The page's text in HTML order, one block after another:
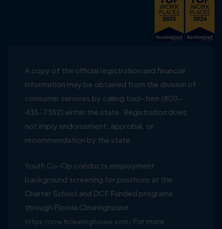
A copy of the official registration and financial
information may be obtained from the division of
consumer services by calling tool-free (800-
435-7352) within the state. Registration does
not imply endorsement, approbal, or
recommendation by the state
Youth Co-Op conducts employment
background screening for positions at the
Charter School and DCF Funded programs
through Florida Clearinghouse
https://crw.flclearinghouse.com/ For more